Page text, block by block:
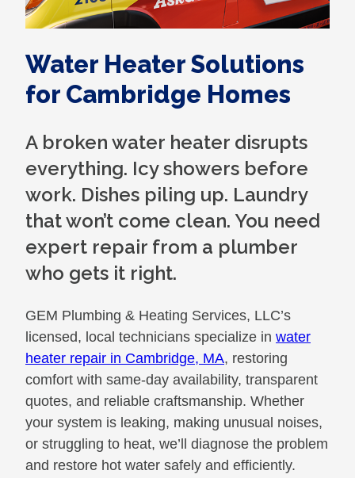
Water Heater Solutions
for Cambridge Homes
A broken water heater disrupts
everything. Icy showers before
work. Dishes piling up. Laundry
that won’t come clean. You need
expert repair from a plumber
who gets it right.
GEM Plumbing & Heating Services, LLC’s
licensed, local technicians specialize in water
heater repair in Cambridge, MA, restoring
comfort with same-day availability, transparent
quotes, and reliable craftsmanship. Whether
your system is leaking, making unusual noises,
or struggling to heat, we’ll diagnose the problem
and restore hot water safely and efficiently.